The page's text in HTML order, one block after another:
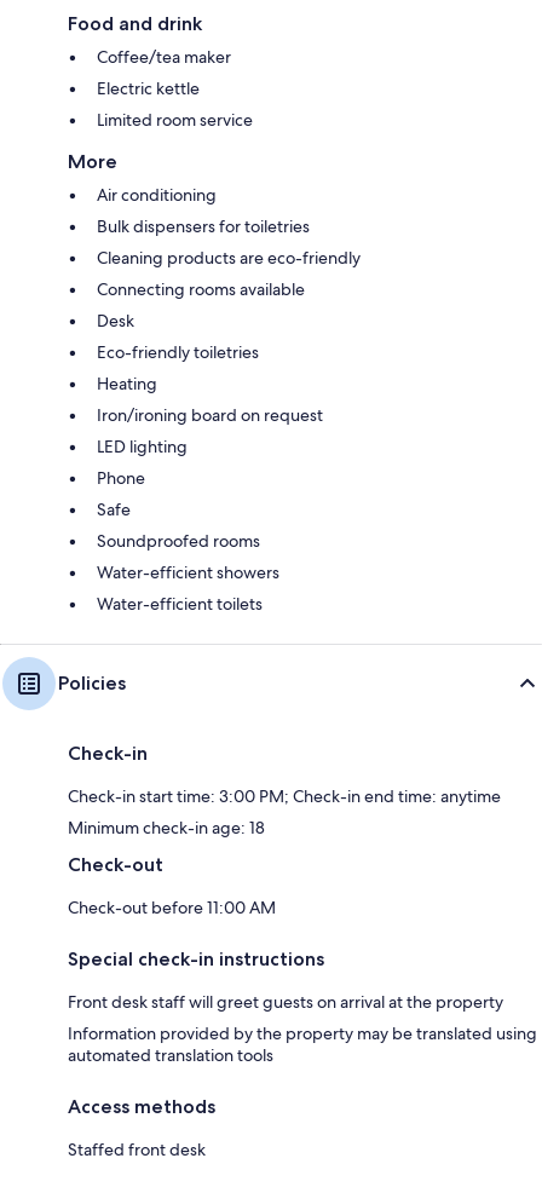
Food and drink
Coffee/tea maker
Electric kettle
Limited room service
More
Air conditioning
Bulk dispensers for toiletries
Cleaning products are eco-friendly
Connecting rooms available
Desk
Eco-friendly toiletries
Heating
Iron/ironing board on request
LED lighting
Phone
Safe
Soundproofed rooms
Water-efficient showers
Water-efficient toilets
Policies
Check-in
Check-in start time: 3:00 PM; Check-in end time: anytime
Minimum check-in age: 18
Check-out
Check-out before 11:00 AM
Special check-in instructions
Front desk staff will greet guests on arrival at the property
Information provided by the property may be translated using
automated translation tools
Access methods
Staffed front desk